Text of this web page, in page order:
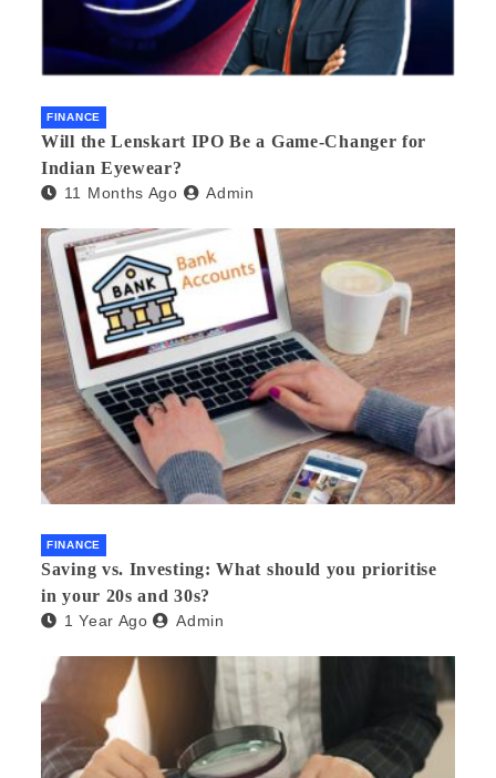
FINANCE
Will the Lenskart IPO Be a Game-Changer for
Indian Eyewear?
11 Months Ago Admin
FINANCE
Saving vs. Investing: What should you prioritise
in your 20s and 30s?
1 Year Ago Admin